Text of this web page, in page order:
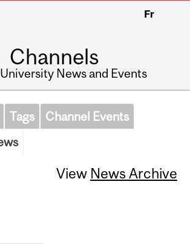
Fr
Channels
News and Events
Tags
Channel Events
View News Archive